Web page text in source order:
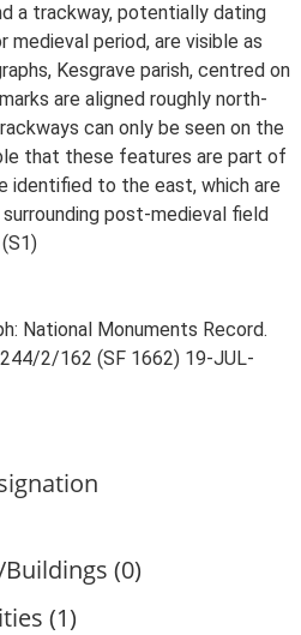
a trackway, potentially dating
period, are visible as
Kesgrave parish, centred on
are aligned roughly north-
can only be seen on the
that these features are part of
identified to the east, which are
post-medieval field
National Monuments Record.
2/162 (SF 1662) 19-JUL-
(0)
(1)